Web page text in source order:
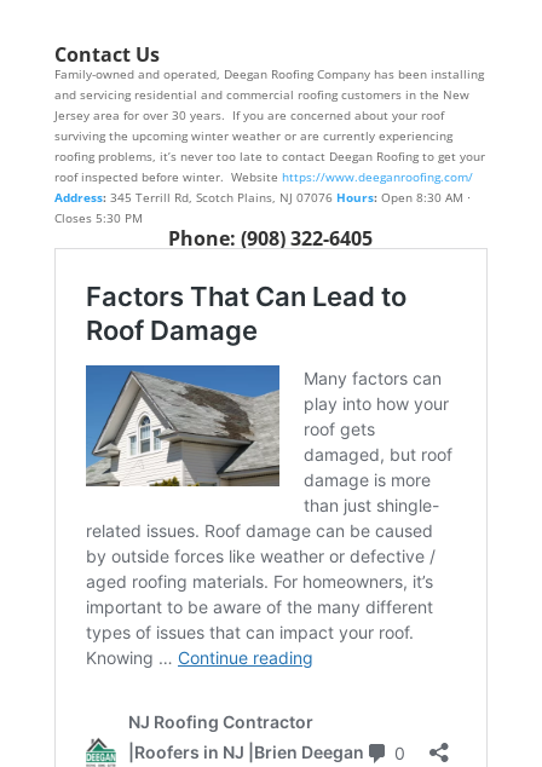
Contact Us
Family-owned and operated, Deegan Roofing Company has been installing
and servicing residential and commercial roofing customers in the New
Jersey area for over 30 years. If you are concerned about your roof
surviving the upcoming winter weather or are currently experiencing
roofing problems, it’s never too late to contact Deegan Roofing to get your
roof inspected before winter. Website https://www.deeganroofing.com/
Address: 345 Terrill Rd, Scotch Plains, NJ 07076 Hours: Open 8:30 AM ⋅
Closes 5:30 PM
Phone:(908) 322-6405